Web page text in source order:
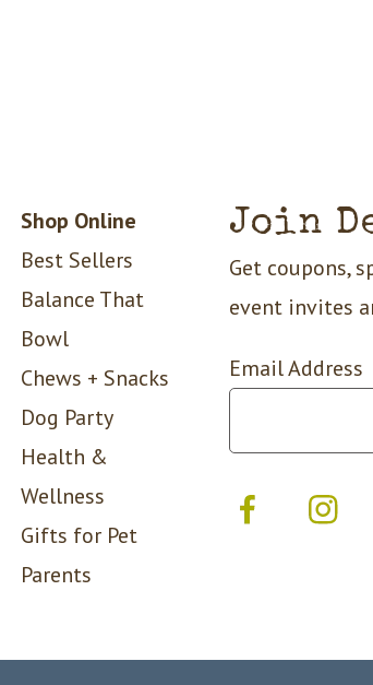
Shop Online
Best Sellers
Balance That
Bowl
Chews + Snacks
Dog Party
Health &
Wellness
Gifts for Pet
Parents
Join
Get coupons,
event invites
Email Address